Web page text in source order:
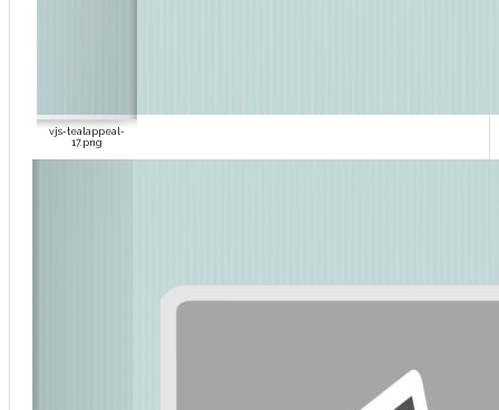
vjs-tealappeal-
17.png